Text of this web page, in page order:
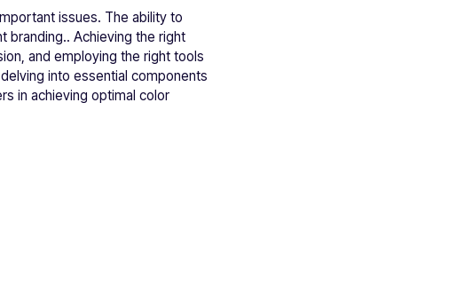
issues. The ability to
branding.. Achieving the right
and employing the right tools
into essential components
in achieving optimal color